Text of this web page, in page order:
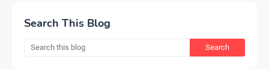
Search This Blog